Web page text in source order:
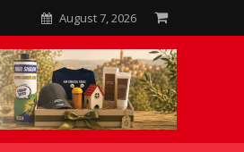
August 7, 2026